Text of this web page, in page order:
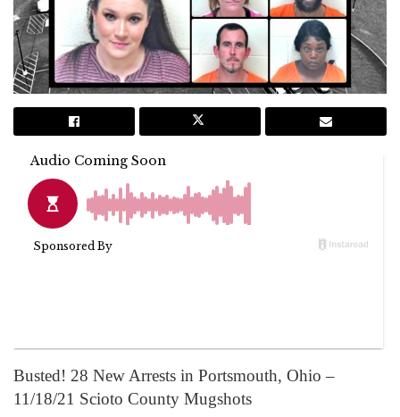
Busted! 28 New Arrests in Portsmouth, Ohio –
11/18/21 Scioto County Mugshots